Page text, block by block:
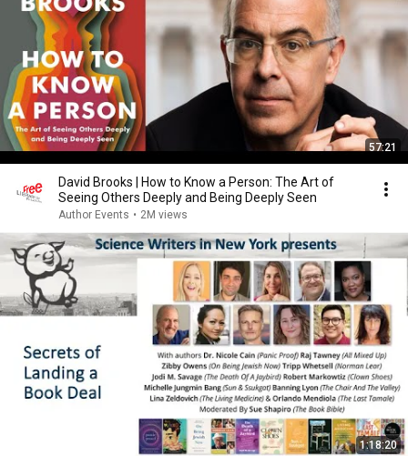
57:21
David Brooks | How to Know a Person: The Art of
Seeing Others Deeply and Being Deeply Seen
Author Events • 2M views
1:18:20